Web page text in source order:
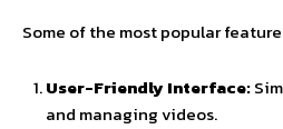
Some ofthe mostpopular
User-FriendlyInterface:
and managingvideos.